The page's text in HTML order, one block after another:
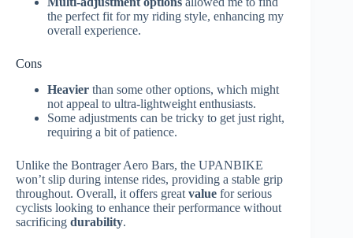
the perfect fit for my riding style, enhancing my
overall experience.
Cons
Heavier than some other options, which might
not appeal to ultra-lightweight enthusiasts.
Some adjustments can be tricky to get just right,
requiring a bit of patience.
Unlike the Bontrager Aero Bars, the UPANBIKE
won’t slip during intense rides, providing a stable grip
throughout. Overall, it offers great value for serious
cyclists looking to enhance their performance without
sacrificing durability.